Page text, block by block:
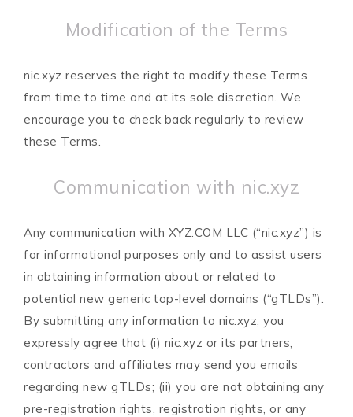
Modification of the Terms
nic.xyz reserves the right to modify these Terms
from time to time and at its sole discretion. We
encourage you to check back regularly to review
these Terms.
Communication with nic.xyz
Any communication with XYZ.COM LLC (“nic.xyz”) is
for informational purposes only and to assist users
in obtaining information about or related to
potential new generic top-level domains (“gTLDs”).
By submitting any information to nic.xyz, you
expressly agree that (i) nic.xyz or its partners,
contractors and affiliates may send you emails
regarding new gTLDs; (ii) you are not obtaining any
pre-registration rights, registration rights, or any